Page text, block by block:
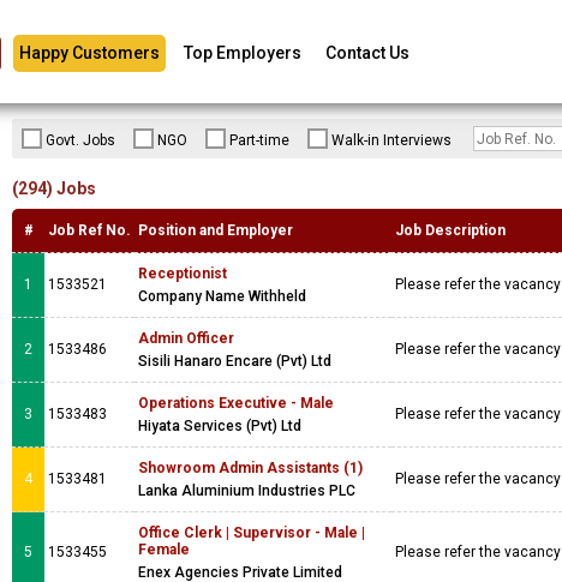
Happy Customers Top Employers Contact Us
Govt. Jobs NGO Part-time Walk-in Interviews
(294) Jobs
# Job Ref No. Position and Employer Job Description
1 1533521
Receptionist
Company Name Withheld
Please refer the vacancy
2 1533486
Admin Officer
Sisili Hanaro Encare (Pvt) Ltd
Please refer the vacancy
3 1533483
Operations Executive - Male
Hiyata Services (Pvt) Ltd
Please refer the vacancy
4 1533481
Showroom Admin Assistants (1)
Lanka Aluminium Industries PLC
Please refer the vacancy
5 1533455
Office Clerk | Supervisor - Male |
Female
Enex Agencies Private Limited
Please refer the vacancy